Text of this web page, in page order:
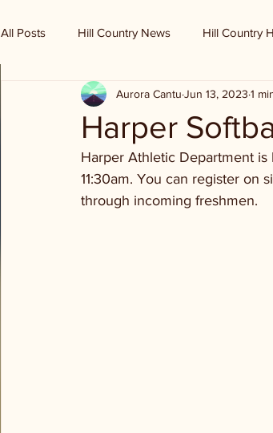
All Posts Hill Country News Hill Country
Randy Houston's Ranch Record
Harper
Aurora Cantu Jun 13, 2023 1
Harper Athletic Department
11:30am. You can register on
through incoming freshmen.